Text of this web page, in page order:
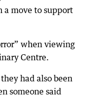
move to support
when viewing
Centre.
had also been
someone said